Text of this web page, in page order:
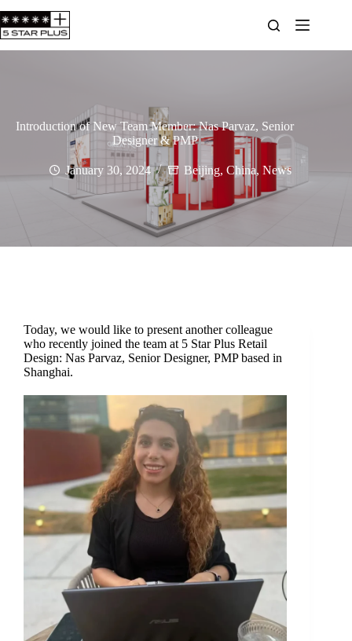
Introduction of New Team Member: Nas Parvaz, Senior
Designer & PMP
January 30, 2024 Beijing,China,News
Today, we would like to present another colleague
who recently joined the team at 5 Star Plus Retail
Design: Nas Parvaz, Senior Designer, PMP based in
Shanghai.